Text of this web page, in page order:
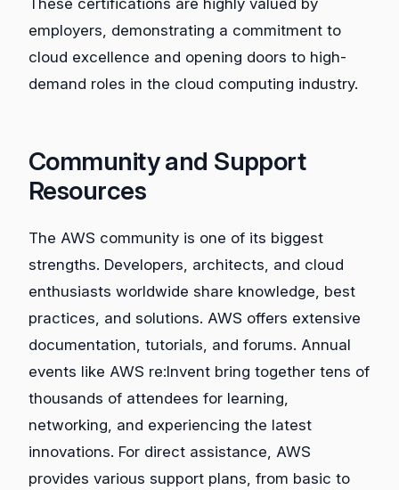
These certifications are highly valued by
employers, demonstrating a commitment to
cloud excellence and opening doors to high-
demand roles in the cloud computing industry.
Community and Support
Resources
The AWS community is one of its biggest
strengths. Developers, architects, and cloud
enthusiasts worldwide share knowledge, best
practices, and solutions. AWS offers extensive
documentation, tutorials, and forums. Annual
events like AWS re:Invent bring together tens of
thousands of attendees for learning,
networking, and experiencing the latest
innovations. For direct assistance, AWS
provides various support plans, from basic to